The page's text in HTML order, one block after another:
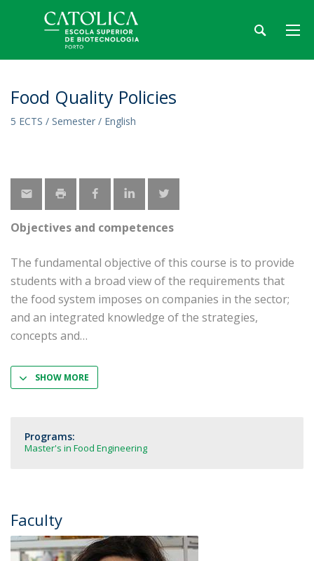
Food Quality Policies
5 ECTS / Semester / English
Objectives and competences
The fundamental objective of this course is to provide
students with a broad view of the requirements that
the food system imposes on companies in the sector;
and an integrated knowledge of the strategies,
concepts and
SHOW MORE
Programs:
Master's in Food Engineering
Faculty